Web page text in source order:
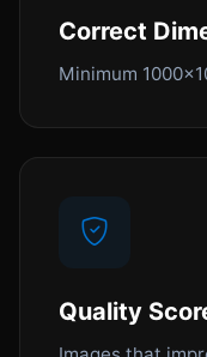
Correct
Minimum
Quality